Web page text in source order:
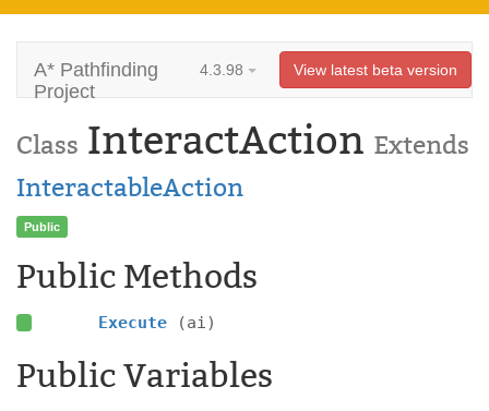
A* Pathfinding
Project
4.3.98 View latest beta version
Class InteractAction Extends
InteractableAction
Public
Public Methods
Execute (ai)
Public Variables